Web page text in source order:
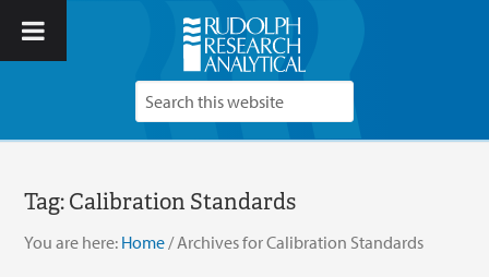
Tag:Calibration Standards
You are here: Home /Archives for Calibration Standards